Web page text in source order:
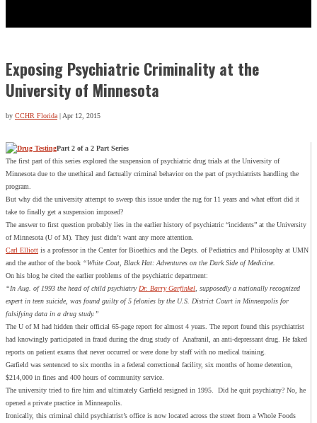
Exposing Psychiatric Criminality at the
University of Minnesota
by CCHR Florida| Apr 12, 2015
Part 2 of a 2 Part Series
The first part of this series explored the suspension of psychiatric drug trials at the University of
Minnesota due to the unethical and factually criminal behavior on the part of psychiatrists handling the
program.
But why did the university attempt to sweep this issue under the rug for 11 years and what effort did it
take to finally get a suspension imposed?
The answer to first question probably lies in the earlier history of psychiatric “incidents” at the University
of Minnesota (U of M). They just didn’t want any more attention.
Carl Elliott is a professor in the Center for Bioethics and the Depts. of Pediatrics and Philosophy at UMN
and the author of the book “White Coat, Black Hat: Adventures on the Dark Side of Medicine.
On his blog he cited the earlier problems of the psychiatric department:
“In Aug. of 1993 the head of child psychiatryDr. Barry Garfinkel, supposedly a nationally recognized
expert in teen suicide, was found guilty of 5 felonies by the U.S. District Court in Minneapolis for
falsifying data in a drug study.”
The U of M had hidden their official 65-page report for almost 4 years. The report found this psychiatrist
had knowingly participated in fraud during the drug study of Anafranil, an anti-depressant drug. He faked
reports on patient exams that never occurred or were done by staff with no medical training.
Garfield was sentenced to six months in a federal correctional facility, six months of home detention,
$214,000 in fines and 400 hours of community service.
The university tried to fire him and ultimately Garfield resigned in 1995. Did he quit psychiatry? No, he
opened a private practice in Minneapolis.
Ironically, this criminal child psychiatrist’s office is now located across the street from a Whole Foods